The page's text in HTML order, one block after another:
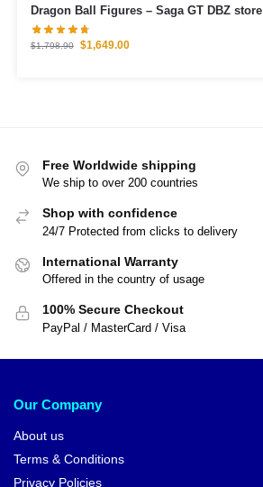
Dragon Ball Figures – Saga GT DBZ store
$1,798.90 $1,649.00
Free Worldwide shipping
We ship to over 200 countries
Shop with confidence
24/7 Protected from clicks to delivery
International Warranty
Offered in the country of usage
100% Secure Checkout
PayPal / MasterCard / Visa
Our Company
About us
Terms & Conditions
Privacy Policies